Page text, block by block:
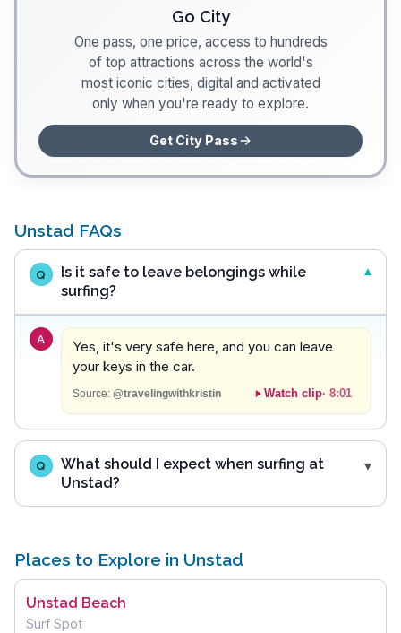
Go City
One pass, one price, access to hundreds
of top attractions across the world's
most iconic cities, digital and activated
only when you're ready to explore.
Get City Pass
Unstad FAQs
Q
Is it safe to leave belongings while
surfing?
A
Yes, it's very safe here, and you can leave
your keys in the car.
Source: @travelingwithkristin Watch clip· 8:01
Q
What should I expect when surfing at
Unstad?
Places to Explore in Unstad
Unstad Beach
Surf Spot